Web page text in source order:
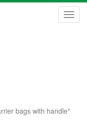
bags with handle"